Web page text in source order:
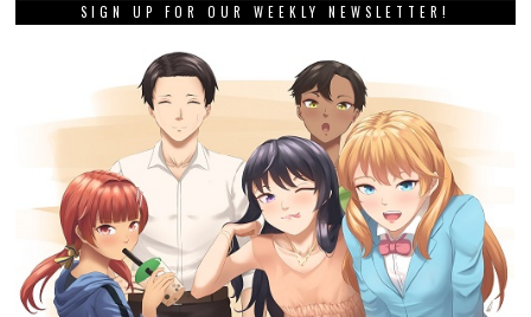
SIGN UP FOR OUR WEEKLY NEWSLETTER!